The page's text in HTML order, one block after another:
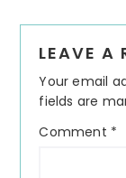
LEAVE A
Your email
fields are
Comment *